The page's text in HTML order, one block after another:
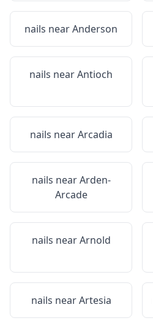
nails nearAnderson
nails nearAntioch
nails nearArcadia
nails nearArden-
Arcade
nails nearArnold
nails nearArtesia